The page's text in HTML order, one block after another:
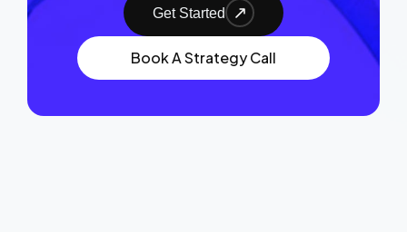
Get Started
Book A Strategy Call